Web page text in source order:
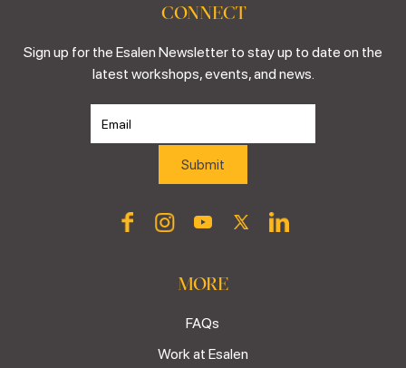
CONNECT
Sign up for the Esalen Newsletter to stay up to date on the
latest workshops, events, and news.
MORE
FAQs
Work at Esalen